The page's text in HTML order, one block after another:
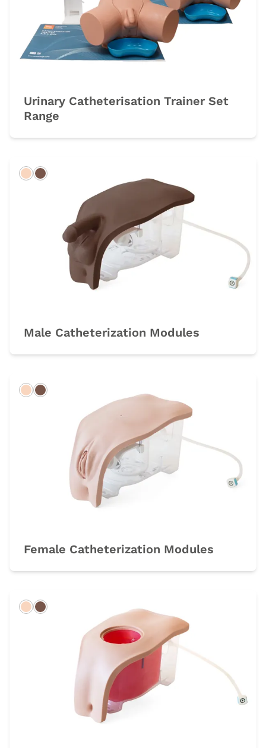
Urinary Catheterisation Trainer Set
Range
LightDark
Male Catheterization Modules
LightDark
Female Catheterization Modules
LightDark